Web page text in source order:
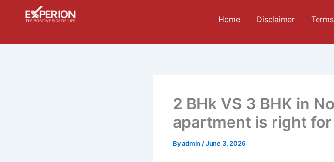
Home Disclaimer
2 BHk VS 3 BHK in
apartment is right for
Byadmin /June 3, 2026